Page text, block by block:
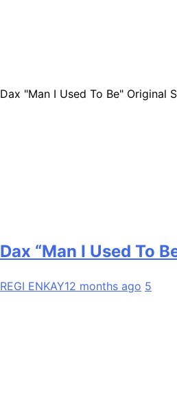
Dax "Man I Used To Be" Original
Dax “Man I Used To
REGI ENKAY12 months ago 5